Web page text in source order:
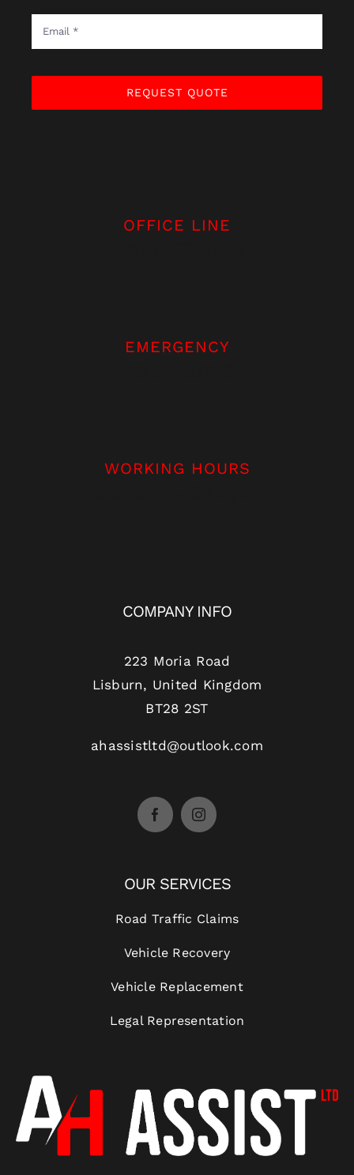
REQUEST QUOTE
OFFICE LINE
EMERGENCY
WORKING HOURS
COMPANY INFO
223 Moria Road
Lisburn, United Kingdom
BT28 2ST
ahassistltd@outlook.com
OUR SERVICES
Road Traffic Claims
Vehicle Recovery
Vehicle Replacement
Legal Representation